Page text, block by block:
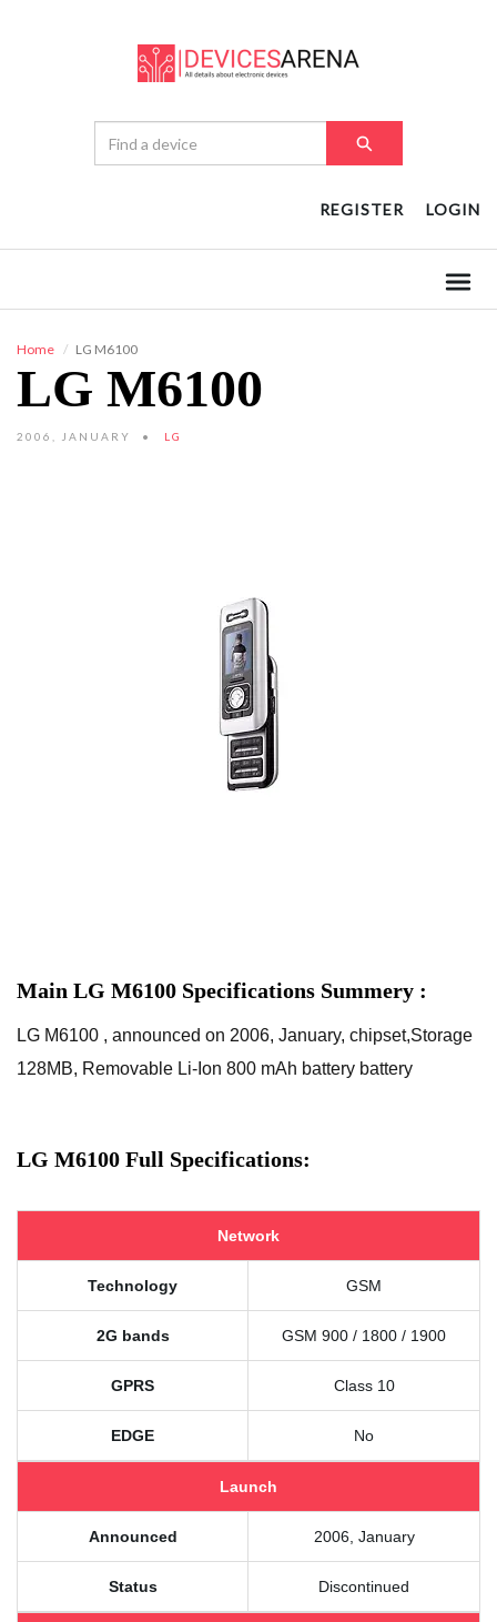
REGISTER LOGIN
Home LG M6100
LG M6100
2006, JANUARY LG
Main LG M6100 Specifications Summery :
LG M6100 , announced on 2006, January, chipset,Storage
128MB, Removable Li-Ion 800 mAh battery battery
LG M6100 Full Specifications:
Network
Technology GSM
2G bands GSM 900 / 1800 / 1900
GPRS Class 10
EDGE No
Launch
Announced 2006, January
Status Discontinued